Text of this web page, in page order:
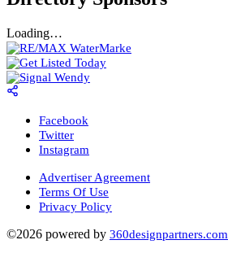
Loading…
Facebook
Twitter
Instagram
Advertiser Agreement
Terms Of Use
Privacy Policy
©2026 powered by 360designpartners.com